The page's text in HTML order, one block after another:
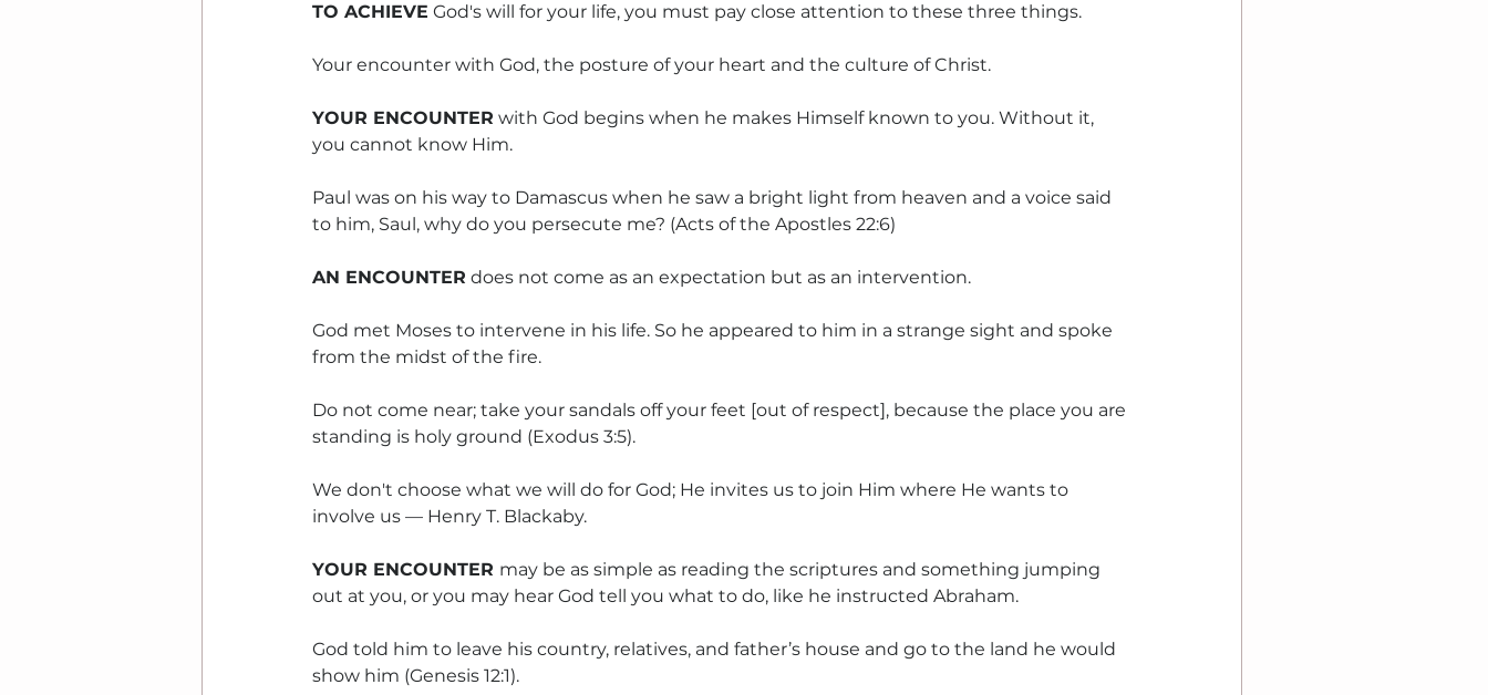
TO ACHIEVE God's will for your life, you must pay close attention to these three things.
Your encounter with God, the posture of your heart and the culture of Christ.
YOUR ENCOUNTER with God begins when he makes Himself known to you. Without it,
you cannot know Him.
Paul was on his way to Damascus when he saw a bright light from heaven and a voice said
to him, Saul, why do you persecute me? (Acts of the Apostles 22:6)
AN ENCOUNTER does not come as an expectation but as an intervention.
God met Moses to intervene in his life. So he appeared to him in a strange sight and spoke
from the midst of the fire.
Do not come near; take your sandals off your feet [out of respect], because the place you are
standing is holy ground (Exodus 3:5).
We don't choose what we will do for God; He invites us to join Him where He wants to
involve us — Henry T. Blackaby.
YOUR ENCOUNTER may be as simple as reading the scriptures and something jumping
out at you, or you may hear God tell you what to do, like he instructed Abraham.
God told him to leave his country, relatives, and father’s house and go to the land he would
show him (Genesis 12:1).